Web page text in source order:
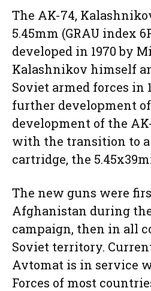
The AK-74,
5.45mm (GRAU index
developed in 1970 by
Kalashnikov himself
Soviet armed forces in
further development
development of the
with the transition to
cartridge, the
The new guns were
Afghanistan during
campaign, then in all
Soviet territory.
Avtomat is in service
Forces of most